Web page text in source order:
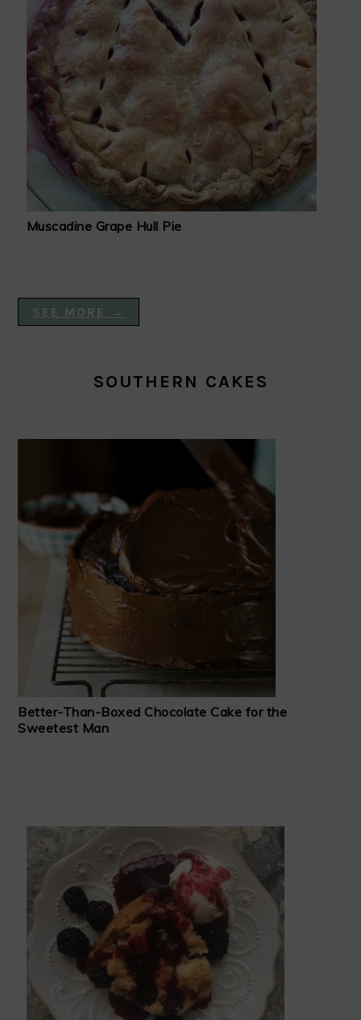
Muscadine Grape Hull Pie
SEE MORE →
SOUTHERN CAKES
Better-Than-Boxed Chocolate Cake for the
Sweetest Man